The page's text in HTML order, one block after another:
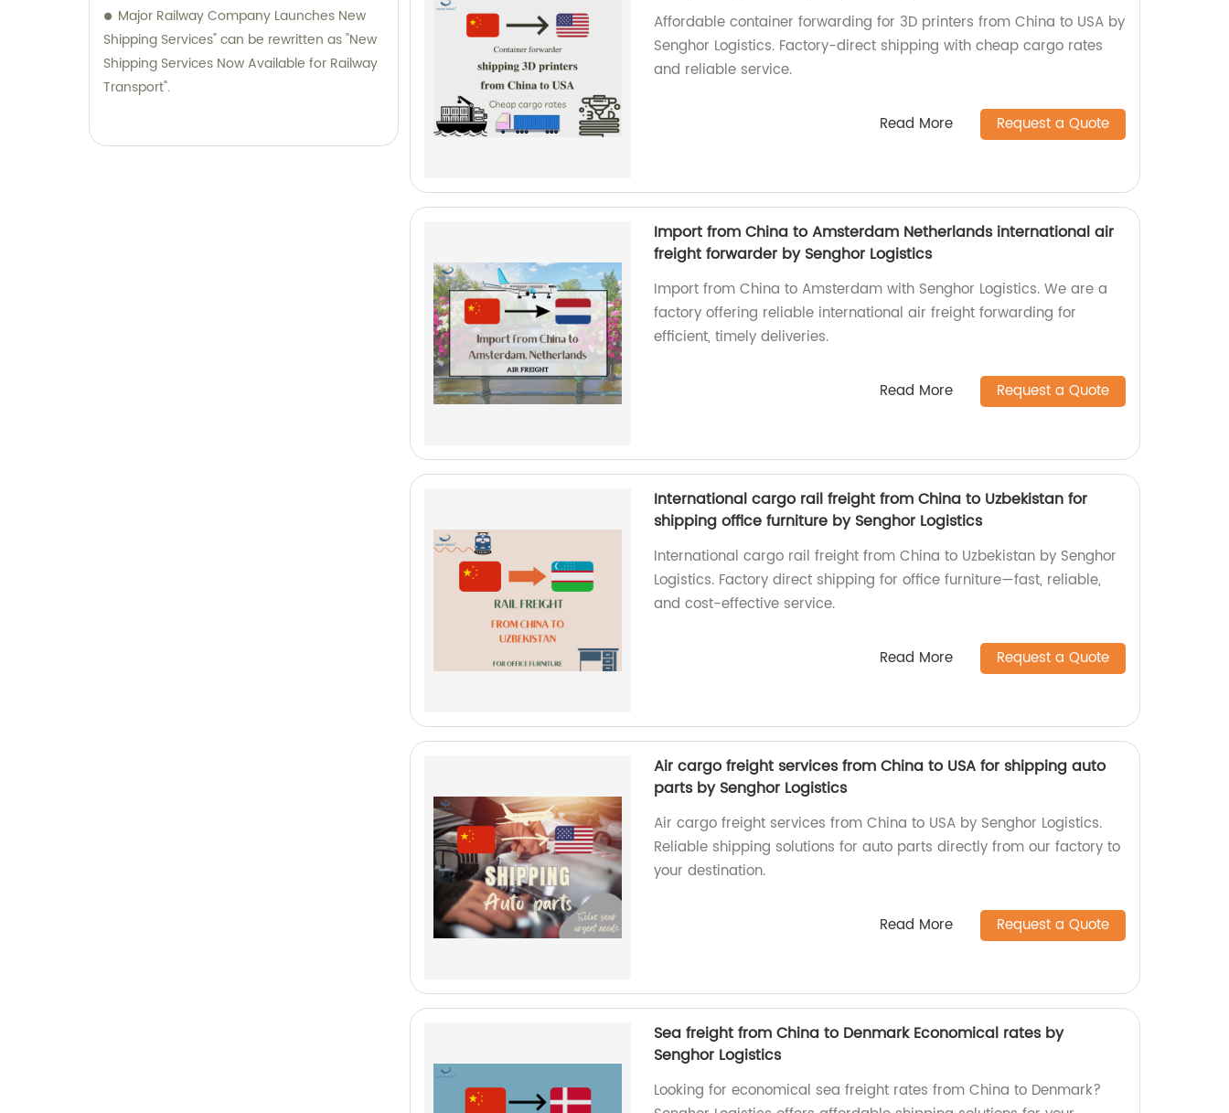
Major Railway Company Launches New
Shipping Services" can be rewritten as "New
Shipping Services Now Available for Railway
Transport".
Affordable container forwarding for 3D printers from China to USA by
Senghor Logistics. Factory-direct shipping with cheap cargo rates
and reliable service.
Read More Request a Quote
Import from China to Amsterdam Netherlands international air
freight forwarder by Senghor Logistics
Import from China to Amsterdam with Senghor Logistics. We are a
factory offering reliable international air freight forwarding for
efficient, timely deliveries.
Read More Request a Quote
International cargo rail freight from China to Uzbekistan for
shipping office furniture by Senghor Logistics
International cargo rail freight from China to Uzbekistan by Senghor
Logistics. Factory direct shipping for office furniture—fast, reliable,
and cost-effective service.
Read More Request a Quote
Air cargo freight services from China to USA for shipping auto
parts by Senghor Logistics
Air cargo freight services from China to USA by Senghor Logistics.
Reliable shipping solutions for auto parts directly from our factory to
your destination.
Read More Request a Quote
Sea freight from China to Denmark Economical rates by
Senghor Logistics
Looking for economical sea freight rates from China to Denmark?